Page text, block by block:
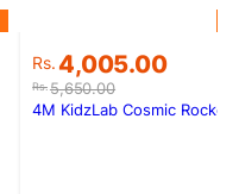
Rs.5,650.00
Original
price
was:
Rs.4,005.00
Current
price
is:
4M KidzLab Cosmic Rocket